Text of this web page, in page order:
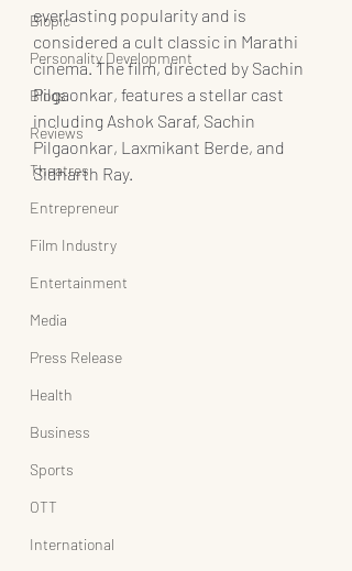
Biopic
Personality Development
Blogs
Reviews
Theatres
Entrepreneur
Film Industry
Entertainment
Media
Press Release
Health
Business
Sports
OTT
International
everlasting popularity and is
considered a cult classic in Marathi
cinema. The film, directed by Sachin
Pilgaonkar, features a stellar cast
including Ashok Saraf, Sachin
Pilgaonkar, Laxmikant Berde, and
Sidharth Ray.